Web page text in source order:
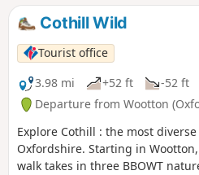
Cothill Wild
Tourist office
3.98 mi
+52 ft -52 ft
Departure from Wootton
Explore Cothill : the most
Oxfordshire. Starting in
walk takes in three BBOWT